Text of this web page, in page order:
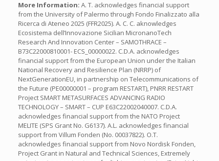
More Information: A. T. acknowledges financial support
from the University of Palermo through Fondo Finalizzato alla
Ricerca di Ateneo 2025 (FFR2025). A. C. C. aknowledges
Ecosistema dell’Innovazione Sicilian MicronanoTech
Research And Innovation Center – SAMOTHRACE –
B73C22000810001- ECS_00000022. C.D.A. acknowledges
financial support from the European Union under the Italian
National Recovery and Resilience Plan (NRRP) of
NextGenerationEU, in partnership on Telecommunications of
the Future (PE00000001 – program RESTART), PNRR RESTART
Project SMART METASURFACES ADVANCING RADIO
TECHNOLOGY – SMART – CUP E63C22002040007. C.D.A.
acknowledges financial support from the NATO Project
MELITE (SPS Grant No. G6137). A.L. acknowledges financial
support from Villum Fonden (No. 00037822). O.T.
acknowledges financial support from Novo Nordisk Fonden,
Project Grant in Natural and Technical Sciences, Extremely